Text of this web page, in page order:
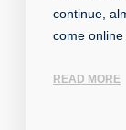
continue,
come online
READ MORE